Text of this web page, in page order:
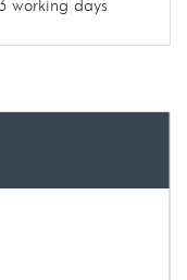
working days